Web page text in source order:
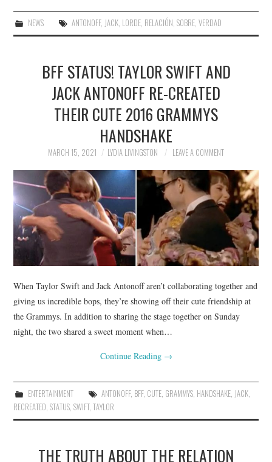
NEWS ANTONOFF, JACK, LORDE, RELACIÓN, SOBRE, VERDAD
BFF STATUS! TAYLOR SWIFT AND
JACK ANTONOFF RE-CREATED
THEIR CUTE 2016 GRAMMYS
HANDSHAKE
MARCH 15, 2021 LYDIA LIVINGSTON LEAVE A COMMENT
When Taylor Swift and Jack Antonoff aren’t collaborating together and
giving us incredible bops, they’re showing off their cute friendship at
the Grammys. In addition to sharing the stage together on Sunday
night, the two shared a sweet moment when…
Continue Reading →
ENTERTAINMENT ANTONOFF, BFF, CUTE, GRAMMYS, HANDSHAKE, JACK,
RECREATED,STATUS,SWIFT,TAYLOR
THE TRUTH ABOUT THE RELATION